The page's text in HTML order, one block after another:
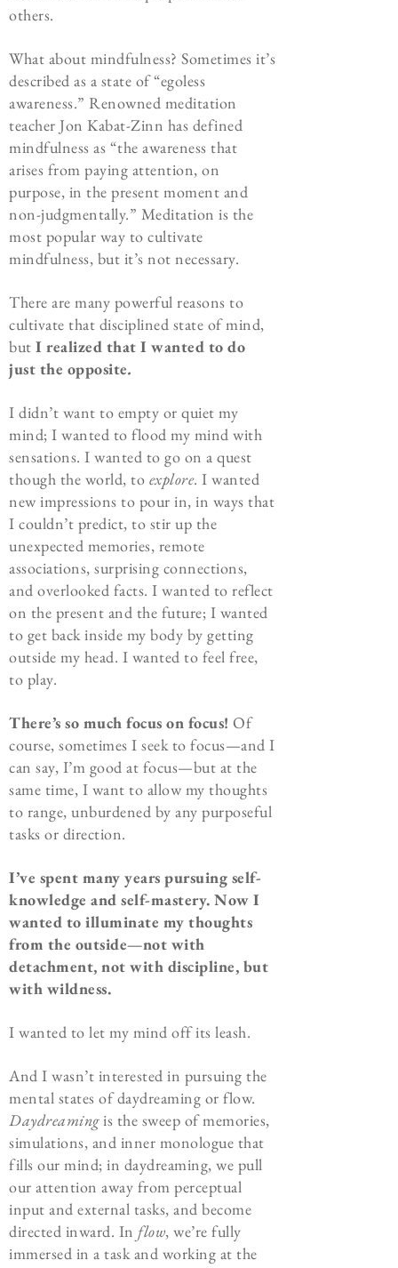
others.
What about mindfulness? Sometimes it’s
described as a state of “egoless
awareness.” Renowned meditation
teacher Jon Kabat-Zinn has defined
mindfulness as “the awareness that
arises from paying attention, on
purpose, in the present moment and
non-judgmentally.” Meditation is the
most popular way to cultivate
mindfulness, but it’s not necessary.
There are many powerful reasons to
cultivate that disciplined state of mind,
but I realized that I wanted to do
just the opposite.
I didn’t want to empty or quiet my
mind; I wanted to flood my mind with
sensations. I wanted to go on a quest
though the world, to explore. I wanted
new impressions to pour in, in ways that
I couldn’t predict, to stir up the
unexpected memories, remote
associations, surprising connections,
and overlooked facts. I wanted to reflect
on the present and the future; I wanted
to get back inside my body by getting
outside my head. I wanted to feel free,
to play.
There’s so much focus on focus! Of
course, sometimes I seek to focus—and I
can say, I’m good at focus—but at the
same time, I want to allow my thoughts
to range, unburdened by any purposeful
tasks or direction.
I’ve spent many years pursuing self-
knowledge and self-mastery. Now I
wanted to illuminate my thoughts
from the outside—not with
detachment, not with discipline, but
with wildness.
I wanted to let my mind off its leash.
And I wasn’t interested in pursuing the
mental states of daydreaming or flow.
Daydreamingis the sweep of memories,
simulations, and inner monologue that
fills our mind; in daydreaming, we pull
our attention away from perceptual
input and external tasks, and become
directed inward. In flow, we’re fully
immersed in a task and working at the